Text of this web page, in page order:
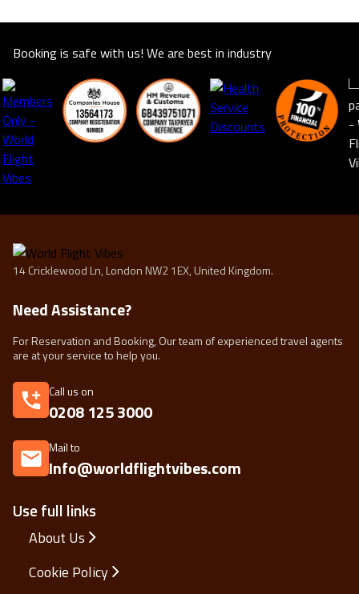
the year of 2025/2026
Booking is safe with us! We are best in industry
14 Cricklewood Ln, London NW2 1EX, United Kingdom.
Use full links
About Us
Cookie Policy
Need Assistance?
For Reservation and Booking, Our team of experienced travel agents
are at your service to help you.
Call us on
0208 125 3000
Mail to
Info@worldflightvibes.com